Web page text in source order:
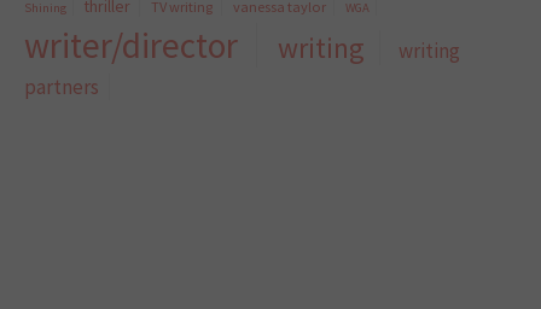
Shining
thriller TV writing vanessa taylor WGA
writer/director writing
writing
partners